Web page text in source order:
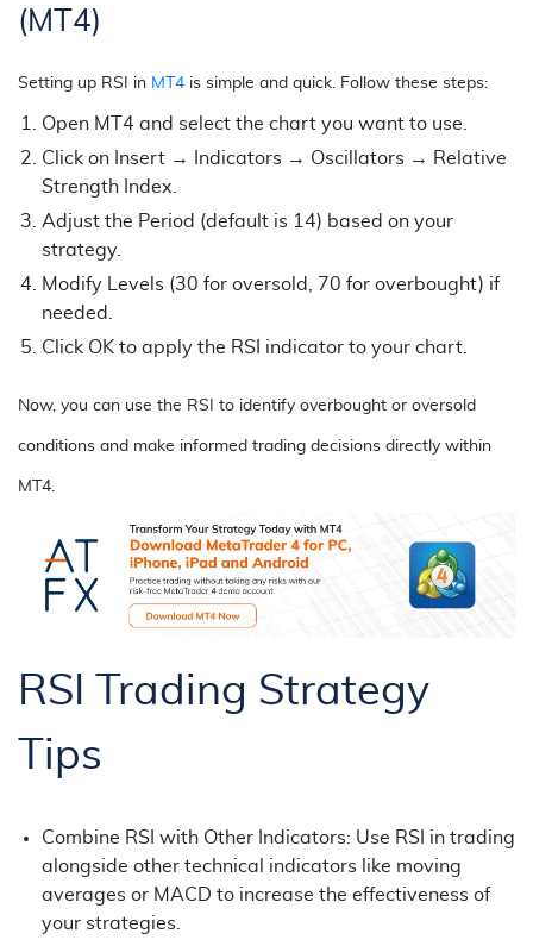
(MT4)
Setting up RSI in MT4 is simple and quick. Follow these steps:
Open MT4 and select the chart you want to use.
Click on Insert → Indicators → Oscillators → Relative
Strength Index.
Adjust the Period (default is 14) based on your
strategy.
Modify Levels (30 for oversold, 70 for overbought) if
needed.
Click OK to apply the RSI indicator to your chart.
Now, you can use the RSI to identify overbought or oversold
conditions and make informed trading decisions directly within
MT4.
RSI Trading Strategy
Tips
Combine RSI with Other Indicators: Use RSI in trading
alongside other technical indicators like moving
averages or MACD to increase the effectiveness of
your strategies.